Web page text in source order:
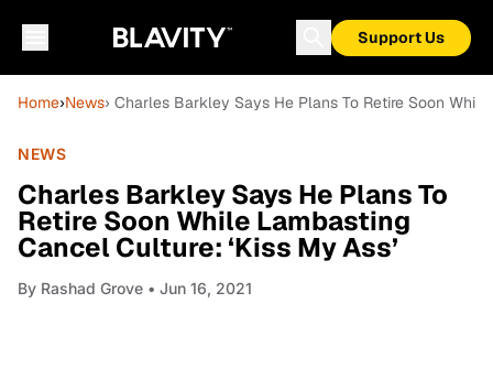
Support Us
Home›News› Charles Barkley Says He Plans To Retire Soon
NEWS
Charles Barkley Says He Plans To
Retire Soon While Lambasting
Cancel Culture: ‘Kiss My Ass’
By Rashad Grove • Jun 16, 2021